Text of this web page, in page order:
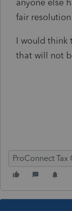
anyone else
fair
I would think
that will not
ProConnect Tax